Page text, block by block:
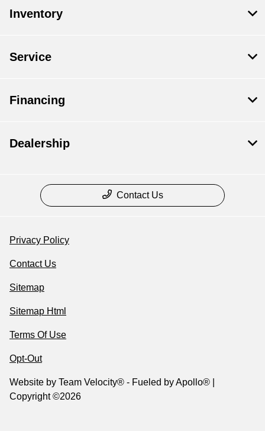
Inventory
Service
Financing
Dealership
Contact Us
Privacy Policy
Contact Us
Sitemap
Sitemap Html
Terms Of Use
Opt-Out
Website by Team Velocity® - Fueled by Apollo® |
Copyright ©2026